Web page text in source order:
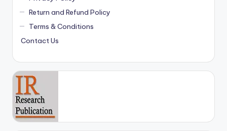
Return and Refund Policy
Terms & Conditions
Contact Us